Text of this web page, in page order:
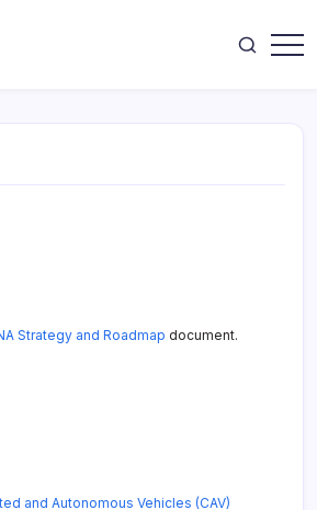
Strategy and Roadmap document.
and Autonomous Vehicles (CAV)